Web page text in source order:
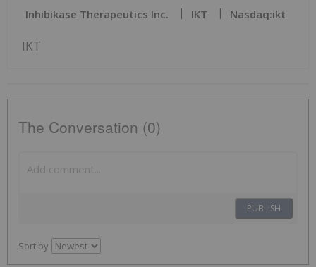
Inhibikase Therapeutics Inc. IKT Nasdaq:ikt
IKT
The Conversation (0)
PUBLISH
Sort by